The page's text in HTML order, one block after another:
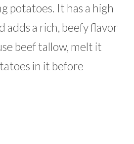
potatoes. It has a high
adds a rich, beefy flavor
beef tallow, melt it
in it before